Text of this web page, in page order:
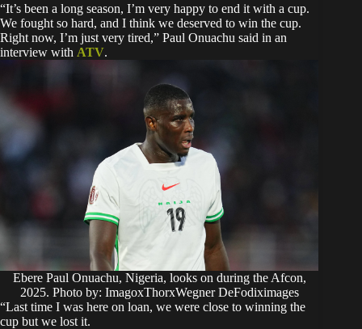
“It’s been a long season, I’m very happy to end it with a cup.
We fought so hard, and I think we deserved to win the cup.
Right now, I’m just very tired,” Paul Onuachu said in an
interview with ATV.
Ebere Paul Onuachu, Nigeria, looks on during the Afcon,
2025. Photo by: ImagoxThorxWegner DeFodiximages
“Last time I was here on loan, we were close to winning the
cup but we lost it.